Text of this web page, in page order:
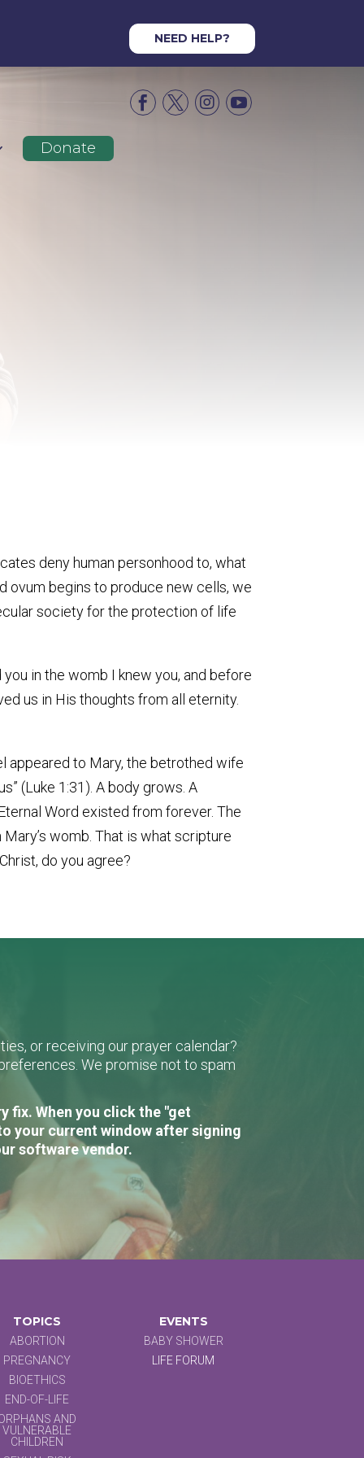
NEED HELP?




Donate
deny human personhood to, what
ovum begins to produce new cells, we
society for the protection of life
in the womb I knew you, and before
us in His thoughts from all eternity.
appeared to Mary, the betrothed wife
(Luke 1:31). A body grows. A
Word existed from forever. The
womb. That is what scripture
do you agree?
or receiving our prayer calendar?
We promise not to spam
fix. When you click the "get
your current window after signing
software vendor.
TOPICS
ABORTION
PREGNANCY
BIOETHICS
END-OF-LIFE
AND
VULNERABLE
CHILDREN
EVENTS
BABY SHOWER
LIFE FORUM